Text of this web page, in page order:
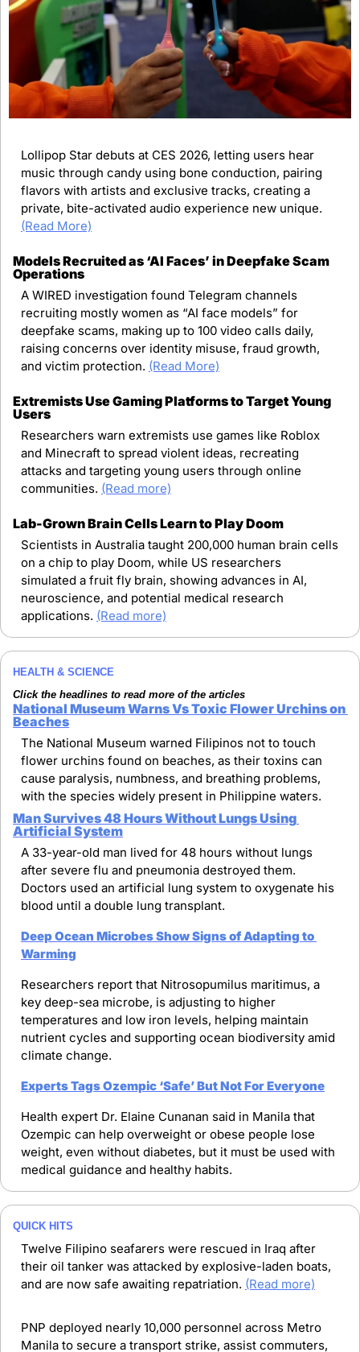
Lollipop Star debuts at CES 2026, letting users hear
music through candy using bone conduction, pairing
flavors with artists and exclusive tracks, creating a
(Read More)
Models Recruited as ‘AI Faces’ in Deepfake Scam
Operations
A WIRED investigation found Telegram channels
recruiting mostly women as “AI face models” for
deepfake scams, making up to 100 video calls daily,
raising concerns over identity misuse, fraud growth,
and victim protection. (Read More)
Extremists Use Gaming Platforms to Target Young
Users
Researchers warn extremists use games like Roblox
and Minecraft to spread violent ideas, recreating
attacks and targeting young users through online
communities. (Read more)
Lab-Grown Brain Cells Learn to Play Doom
Scientists in Australia taught 200,000 human brain cells
on a chip to play Doom, while US researchers
simulated a fruit fly brain, showing advances in AI,
neuroscience, and potential medical research
applications. (Read more)
HEALTH & SCIENCE
Click the headlines to read more of the articles
National Museum Warns Vs Toxic Flower Urchins on
Beaches
The National Museum warned Filipinos not to touch
flower urchins found on beaches, as their toxins can
cause paralysis, numbness, and breathing problems,
with the species widely present in Philippine waters.
Man Survives 48 Hours Without Lungs Using
Artificial System
A 33-year-old man lived for 48 hours without lungs
after severe flu and pneumonia destroyed them.
Doctors used an artificial lung system to oxygenate his
blood until a double lung transplant.
Deep Ocean Microbes Show Signs of Adapting to
Warming
Researchers report that Nitrosopumilus maritimus, a
key deep-sea microbe, is adjusting to higher
temperatures and low iron levels, helping maintain
nutrient cycles and supporting ocean biodiversity amid
climate change.
Experts Tags Ozempic ‘Safe’ But Not For Everyone
Health expert Dr. Elaine Cunanan said in Manila that
Ozempic can help overweight or obese people lose
weight, even without diabetes, but it must be used with
medical guidance and healthy habits.
QUICK HITS
Twelve Filipino seafarers were rescued in Iraq after
their oil tanker was attacked by explosive-laden boats,
and are now safe awaiting repatriation. (Read more)
PNP deployed nearly 10,000 personnel across Metro
Manila to secure a transport strike, assist commuters,